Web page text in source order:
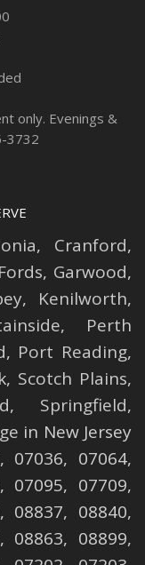
only. Evenings &
3732
, Cranford,
Fords, Garwood,
, Kenilworth,
, Perth
, Port Reading,
Scotch Plains,
, Springfield,
in New Jersey
07036, 07064,
07095, 07709,
08837, 08840,
08863, 08899,